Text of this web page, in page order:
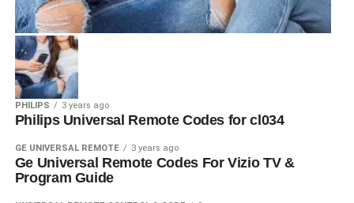
PHILIPS 3 years ago
Philips Universal Remote Codes for cl034
GE UNIVERSAL REMOTE 3 years ago
Ge Universal Remote Codes For Vizio TV &
Program Guide